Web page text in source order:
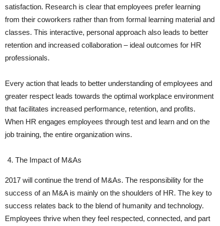
satisfaction. Research is clear that employees prefer learning
from their coworkers rather than from formal learning material and
classes. This interactive, personal approach also leads to better
retention and increased collaboration – ideal outcomes for HR
professionals.
Every action that leads to better understanding of employees and
greater respect leads towards the optimal workplace environment
that facilitates increased performance, retention, and profits.
When HR engages employees through test and learn and on the
job training, the entire organization wins.
The Impact of M&As
2017 will continue the trend of M&As. The responsibility for the
success of an M&A is mainly on the shoulders of HR. The key to
success relates back to the blend of humanity and technology.
Employees thrive when they feel respected, connected, and part